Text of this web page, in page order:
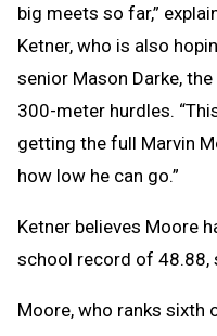
big meets so far,”
Ketner, who is also
senior Mason Darke,
300-meter hurdles.
getting the full Marvin
how low he can go.”
Ketner believes Moore
school record of 48.88,
Moore, who ranks sixth